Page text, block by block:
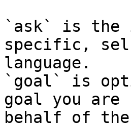
`ask` is the
specific,
language.
`goal` is
goal you
behalf of